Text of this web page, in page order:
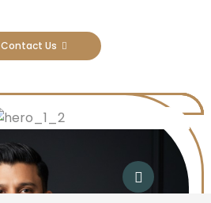
Contact Us